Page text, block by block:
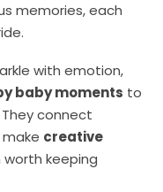
memories, each
with emotion,
baby moments to
connect
creative
keeping